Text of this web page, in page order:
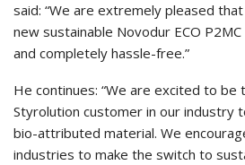
said: “We are extremely pleased
new sustainable Novodur ECO
and completely hassle-free.”
He continues: “We are excited to be
Styrolution customer in our industry
bio-attributed material. We
industries to make the switch to